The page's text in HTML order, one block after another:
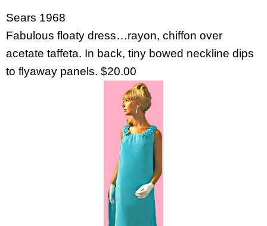
Sears 1968
Fabulous floaty dress…rayon, chiffon over
acetate taffeta. In back, tiny bowed neckline dips
to flyaway panels. $20.00